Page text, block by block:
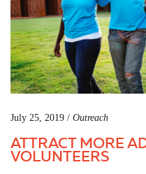
July 25, 2019 / Outreach
ATTRACT MORE
VOLUNTEERS